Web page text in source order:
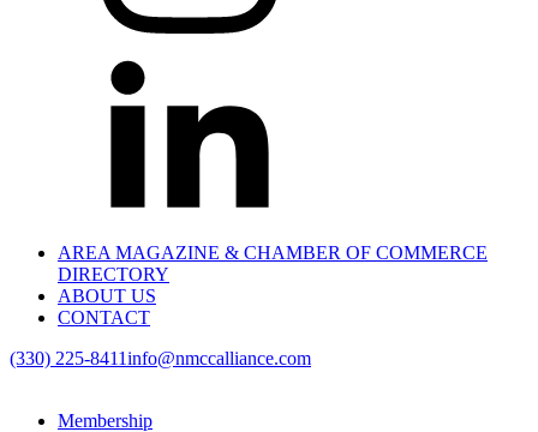
AREA MAGAZINE & CHAMBER OF COMMERCE
DIRECTORY
ABOUT US
CONTACT
(330) 225-8411info@nmccalliance.com
Membership